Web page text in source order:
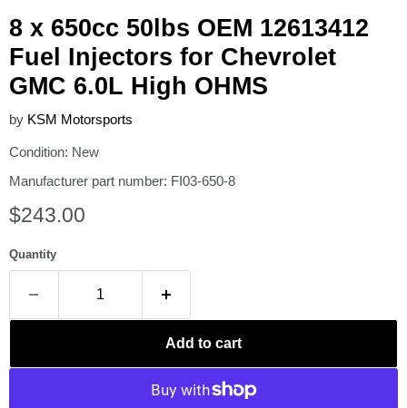
8 x 650cc 50lbs OEM 12613412
Fuel Injectors for Chevrolet
GMC 6.0L High OHMS
by KSM Motorsports
Condition: New
Manufacturer part number: FI03-650-8
Current price
$243.00
Quantity
Add to cart